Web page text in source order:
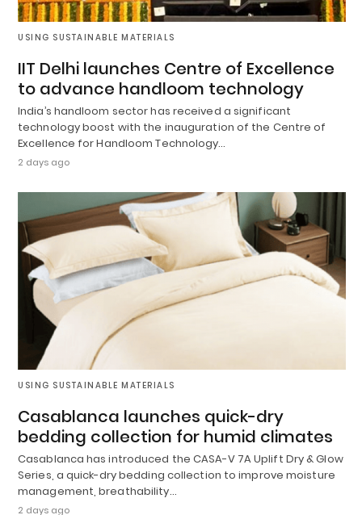
USING SUSTAINABLE MATERIALS
IIT Delhi launches Centre of Excellence
to advance handloom technology
India’s handloom sector has received a significant
technology boost with the inauguration of the Centre of
Excellence for Handloom Technology…
2 days ago
USING SUSTAINABLE MATERIALS
Casablanca launches quick-dry
bedding collection for humid climates
Casablanca has introduced the CASA-V 7A Uplift Dry & Glow
Series, a quick-dry bedding collection to improve moisture
management, breathability…
2 days ago